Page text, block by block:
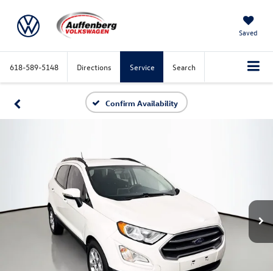
Saved
618-589-5148 Directions Service Search
Confirm Availability